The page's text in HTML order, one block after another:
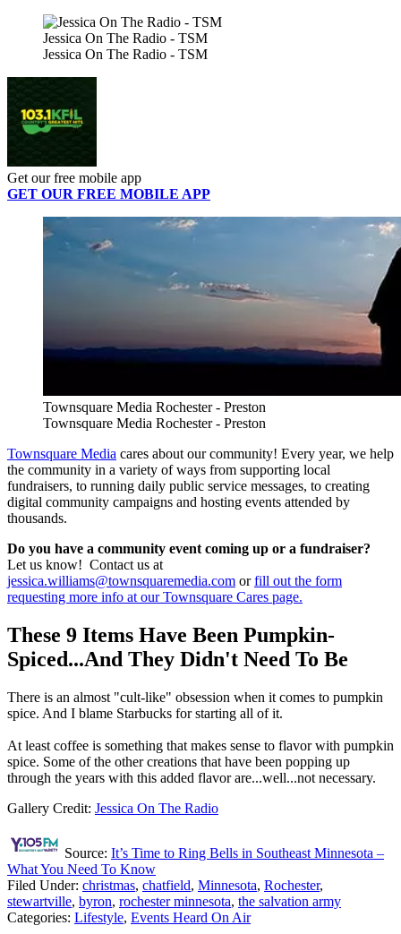
Jessica On The Radio - TSM
Jessica On The Radio - TSM
Get our free mobile app
GET OUR FREE MOBILE APP
Townsquare Media Rochester - Preston
Townsquare Media Rochester - Preston
Townsquare Media cares about our community! Every year, we help
the community in a variety of ways from supporting local
fundraisers, to running daily public service messages, to creating
digital community campaigns and hosting events attended by
thousands.
Do you have a community event coming up or a fundraiser?
Let us know! Contact us at
jessica.williams@townsquaremedia.com orfill out the form
requesting more info at our Townsquare Cares page.
These 9 Items Have Been Pumpkin-
Spiced...And They Didn't Need To Be
There is an almost "cult-like" obsession when it comes to pumpkin
spice. And I blame Starbucks for starting all of it.
At least coffee is something that makes sense to flavor with pumpkin
spice. Some of the other creations that have been popping up
through the years with this added flavor are...well...not necessary.
Gallery Credit: Jessica On The Radio
Source: It’s Time to Ring Bells in Southeast Minnesota –
What You Need To Know
Filed Under: christmas, chatfield, Minnesota, Rochester,
stewartville, byron, rochester minnesota, the salvation army
Categories: Lifestyle, Events Heard On Air